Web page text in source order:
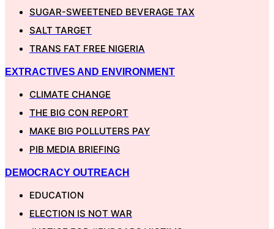
SUGAR-SWEETENED BEVERAGE TAX
SALT TARGET
TRANS FAT FREE NIGERIA
EXTRACTIVES AND ENVIRONMENT
CLIMATE CHANGE
THE BIG CON REPORT
MAKE BIG POLLUTERS PAY
PIB MEDIA BRIEFING
DEMOCRACY OUTREACH
EDUCATION
ELECTION IS NOT WAR